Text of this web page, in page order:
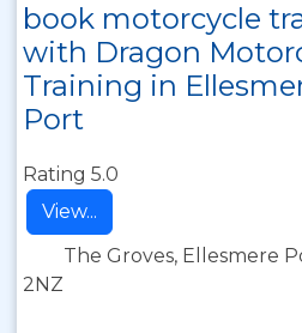
book motorcycle
with Dragon
Training in
Port
Rating 5.0
View...
The Groves, Ellesmere
2NZ